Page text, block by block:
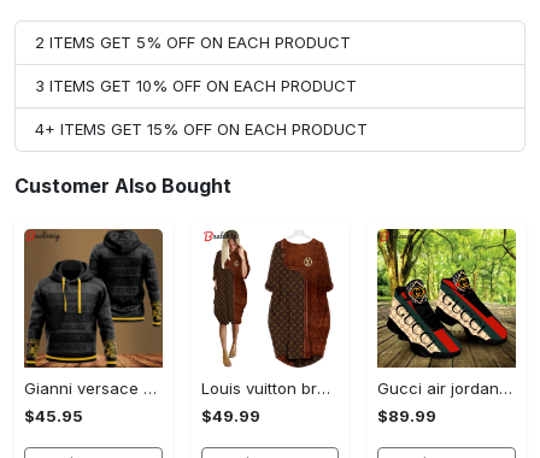
2 ITEMS GET 5% OFF ON EACH PRODUCT
3 ITEMS GET 10% OFF ON EACH PRODUCT
4+ ITEMS GET 15% OFF ON EACH PRODUCT
Customer Also Bought
Gianni versace black unisex hoodie for men women luxury brand clothing clothes outfit Hoodie 3D
$45.95
Louis vuitton brown batwing pocket dress lv luxury brand clothing clothes outfit for women ht Batwing Pocket Dress
$49.99
Gucci air jordan 13 sneakers shoes hot gifts for men women
$89.99